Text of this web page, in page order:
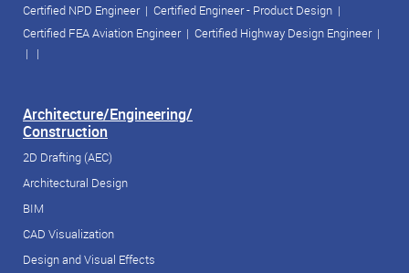
Certified NPD Engineer| Certified Engineer - Product Design |
Certified FEA Aviation Engineer| Certified Highway Design Engineer|
| |
Architecture/Engineering/
Construction
2D Drafting (AEC)
Architectural Design
BIM
CAD Visualization
Design and Visual Effects